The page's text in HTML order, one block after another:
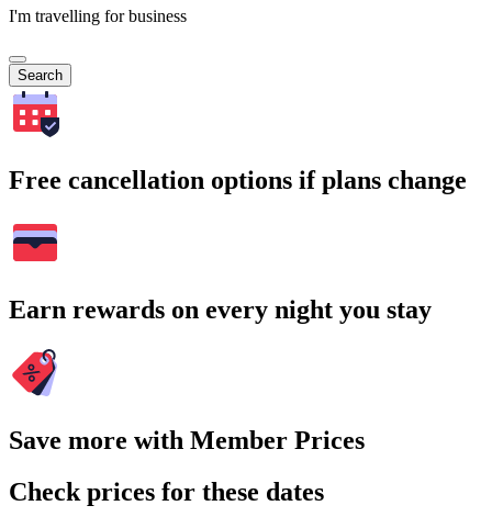
I'm travelling for business
Search
Free cancellation options if plans change
Earn rewards on every night you stay
Save more with Member Prices
Check prices for these dates